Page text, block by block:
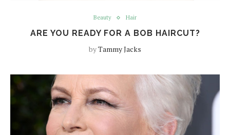
Beauty Hair
ARE YOU READY FOR A BOB HAIRCUT?
byTammy Jacks